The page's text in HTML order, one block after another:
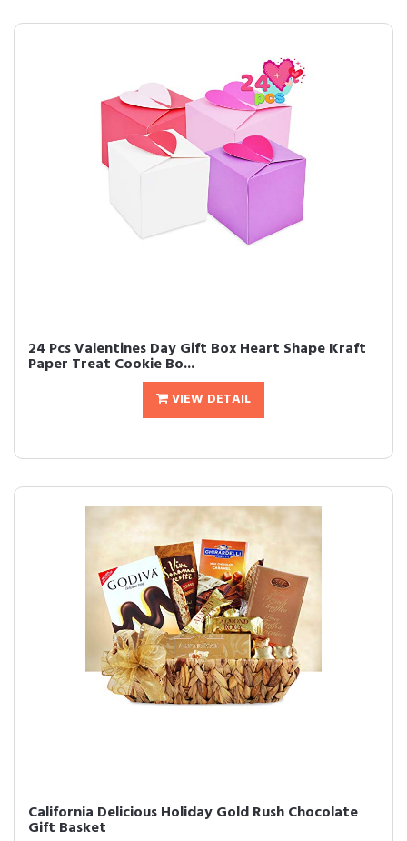
24 Pcs Valentines Day Gift Box Heart Shape Kraft
Paper Treat Cookie Bo...
VIEW DETAIL
California Delicious Holiday Gold Rush Chocolate
Gift Basket